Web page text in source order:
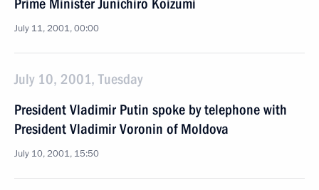
Prime Minister Junichiro Koizumi
July 11, 2001, 00:00
July 10, 2001, Tuesday
President Vladimir Putin spoke by telephone with
President Vladimir Voronin of Moldova
July 10, 2001, 15:50